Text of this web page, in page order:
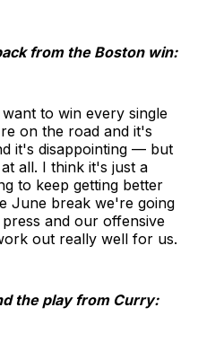
from the Boston win:
to win every single
on the road and it's
it's disappointing — but
all. I think it's just a
to keep getting better
June break we're going
and our offensive
out really well for us.
the play from Curry: